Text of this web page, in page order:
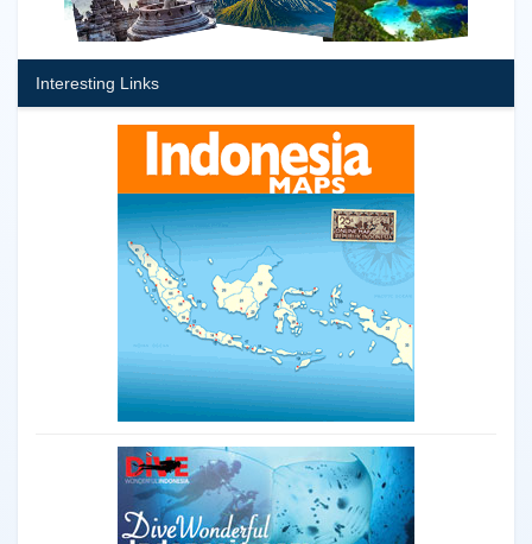
Interesting Links